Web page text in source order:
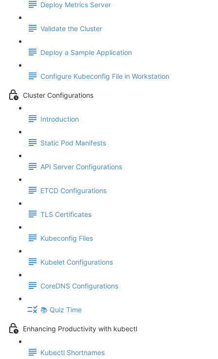
Deploy Metrics Server
Validate the Cluster
Deploy a Sample Application
Configure Kubeconfig File in Workstation
Cluster Configurations
Introduction
Static Pod Manifests
API Server Configurations
ETCD Configurations
TLS Certificates
Kubeconfig Files
Kubelet Configurations
CoreDNS Configurations
📚 Quiz Time
Enhancing Productivity with kubectl
Kubectl Shortnames